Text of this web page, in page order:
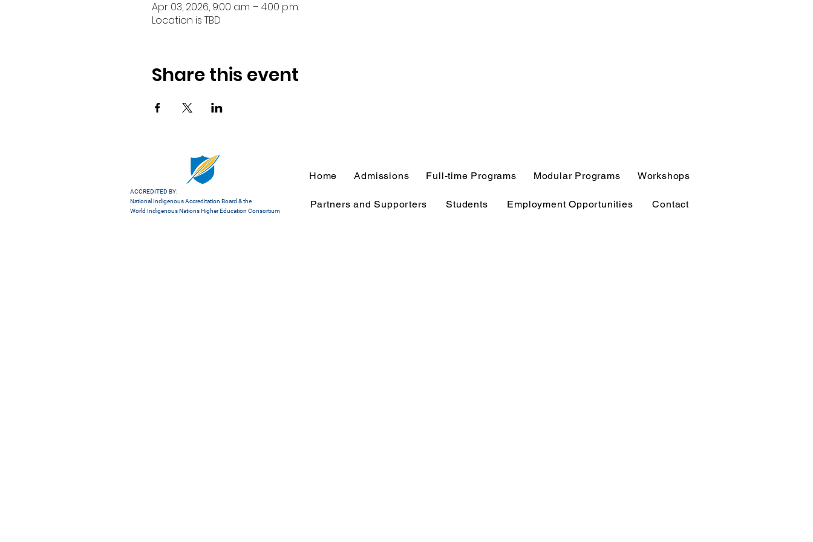
Apr 03, 2026, 9:00 a.m. – 4:00 p.m.
Location is TBD
Share this event
ACCREDITED BY:
National Indigenous Accreditation Board & the
World Indigenous Nations Higher Education Consortium
Home Admissions Full-time Programs Modular Programs Workshops
Partners and Supporters Students Employment Opportunities Contact